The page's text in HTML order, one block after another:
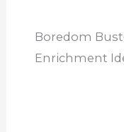
Boredom
Enrichment